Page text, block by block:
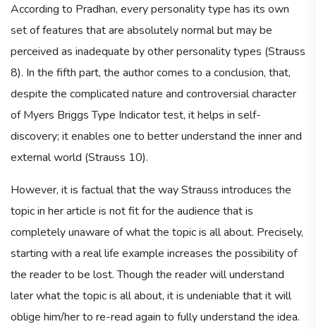
According to Pradhan, every personality type has its own
set of features that are absolutely normal but may be
perceived as inadequate by other personality types (Strauss
8). In the fifth part, the author comes to a conclusion, that,
despite the complicated nature and controversial character
of Myers Briggs Type Indicator test, it helps in self-
discovery; it enables one to better understand the inner and
external world (Strauss 10).
However, it is factual that the way Strauss introduces the
topic in her article is not fit for the audience that is
completely unaware of what the topic is all about. Precisely,
starting with a real life example increases the possibility of
the reader to be lost. Though the reader will understand
later what the topic is all about, it is undeniable that it will
oblige him/her to re-read again to fully understand the idea.